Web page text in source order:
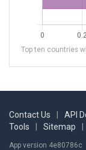
Top ten countries
Contact Us API
Tools
Sitemap
App version 4e80786c